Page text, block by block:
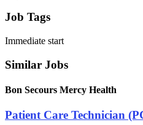
Job Tags
Immediate start
Similar Jobs
Bon Secours Mercy Health
Patient Care Technician